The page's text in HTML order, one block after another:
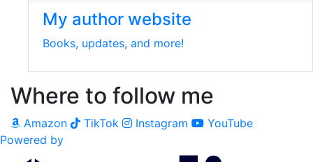
My author website
Books, updates, and more!
Where to follow me
Amazon TikTok Instagram
YouTube
Powered by